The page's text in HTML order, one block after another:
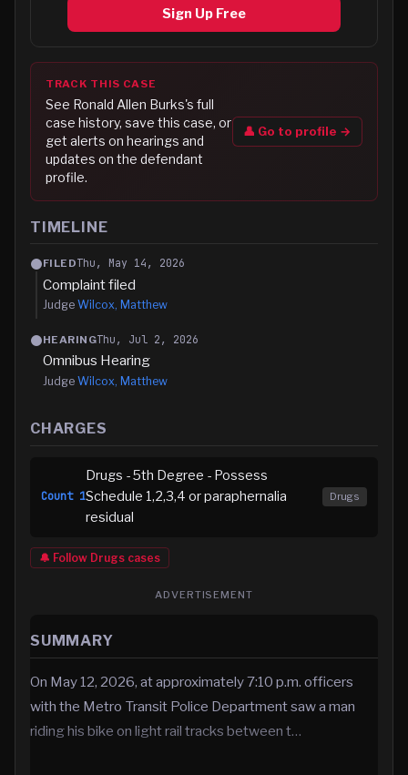
Sign Up Free
TRACK THIS CASE
See Ronald Allen Burks's full
case history, save this case, or
get alerts on hearings and
updates on the defendant
profile.
👤 Go to profile →
TIMELINE
FILEDThu, May 14, 2026
Complaint filed
Judge Wilcox, Matthew
HEARINGThu, Jul 2, 2026
Omnibus Hearing
Judge Wilcox, Matthew
CHARGES
Count 1
Drugs - 5th Degree - Possess
Schedule 1,2,3,4 or paraphernalia
residual
Drugs
🔔 Follow Drugs cases
ADVERTISEMENT
SUMMARY
On May 12, 2026, at approximately 7:10 p.m. officers
with the Metro Transit Police Department saw a man
riding his bike on light rail tracks between t…